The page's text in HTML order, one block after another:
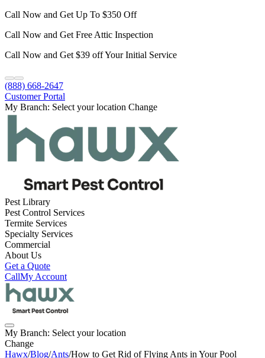
Call Now and Get Up To $350 Off
Call Now and Get Free Attic Inspection
Call Now and Get $39 off Your Initial Service
(888) 668-2647
Customer Portal
My Branch: Select your location Change
Pest Library
Pest Control Services
Termite Services
Specialty Services
Commercial
About Us
Get a Quote
CallMy Account
My Branch: Select your location
Change
Hawx/Blog/Ants/How to Get Rid of Flying Ants in Your Pool